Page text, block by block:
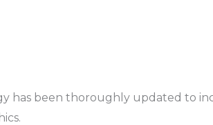
has been thoroughly updated to